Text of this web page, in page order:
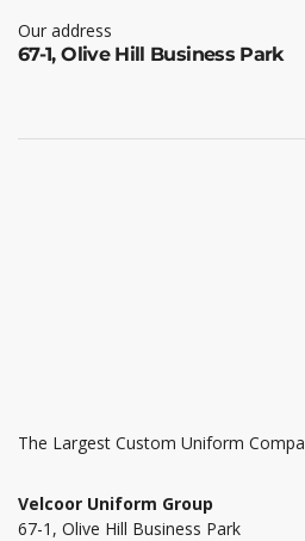
Our address
67-1, Olive Hill Business Park
The Largest Custom Uniform
Velcoor Uniform Group
67-1, Olive Hill Business Park